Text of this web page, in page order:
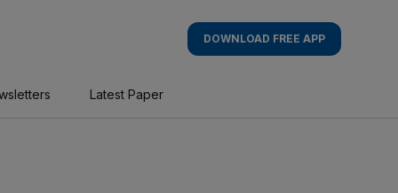
DOWNLOAD FREE APP
Latest Paper